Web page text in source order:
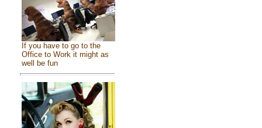
If you have to go to the
Office to Work it might as
well be fun